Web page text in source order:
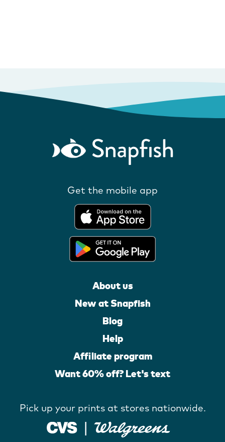
Get the mobile app
About us
New at Snapfish
Blog
Help
Affiliate program
Want 60% off? Let's text
Pick up your prints at stores nationwide.